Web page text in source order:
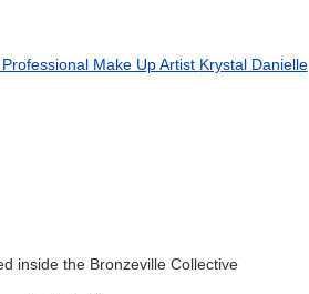
Make Up Artist Krystal Danielle
inside the Bronzeville Collective